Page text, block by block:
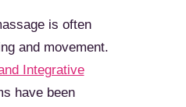
is often
and movement.
Integrative
have been